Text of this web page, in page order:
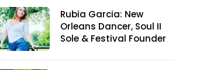
Rubia Garcia: New
Orleans Dancer, Soul II
Sole & Festival Founder